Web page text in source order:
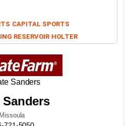
CAPITAL SPORTS
RESERVOIR HOLTER
Sanders
Missoula